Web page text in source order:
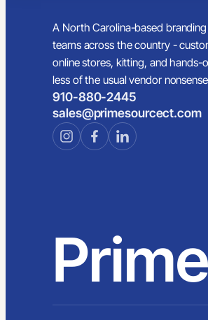
A North Carolina-based
teams across the country -
online stores, kitting, and hands-
less of the usual vendor
910-880-2445
sales@primesourcect.com